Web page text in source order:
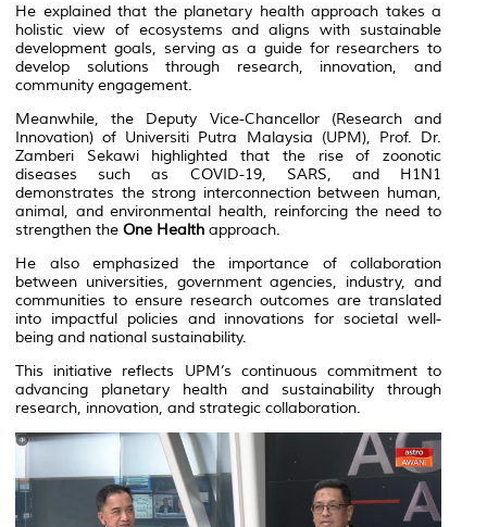
He explained that the planetary health approach takes a
holistic view of ecosystems and aligns with sustainable
development goals, serving as a guide for researchers to
develop solutions through research, innovation, and
community engagement.
Meanwhile, the Deputy Vice-Chancellor (Research and
Innovation) of Universiti Putra Malaysia (UPM), Prof. Dr.
Zamberi Sekawi highlighted that the rise of zoonotic
diseases such as COVID-19, SARS, and H1N1
demonstrates the strong interconnection between human,
animal, and environmental health, reinforcing the need to
strengthen the One Health approach.
He also emphasized the importance of collaboration
between universities, government agencies, industry, and
communities to ensure research outcomes are translated
into impactful policies and innovations for societal well-
being and national sustainability.
This initiative reflects UPM’s continuous commitment to
advancing planetary health and sustainability through
research, innovation, and strategic collaboration.